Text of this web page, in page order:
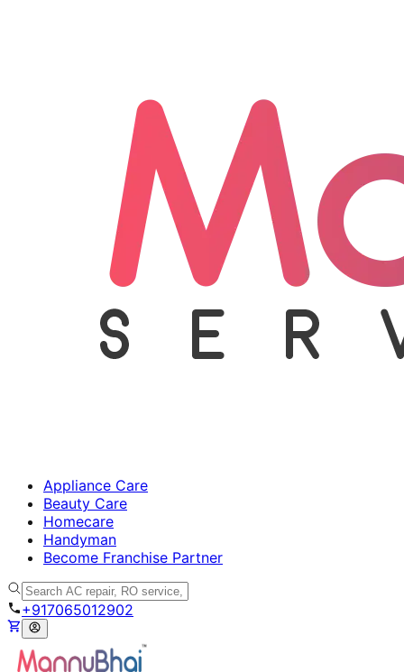
Appliance Care
Beauty Care
Homecare
Handyman
Become Franchise Partner
+917065012902